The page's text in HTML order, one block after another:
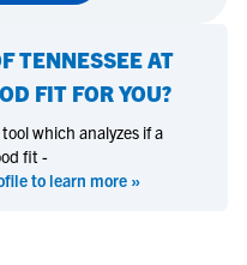
TENNESSEE AT
FIT FOR YOU?
which analyzes if a
fit -
to learn more »